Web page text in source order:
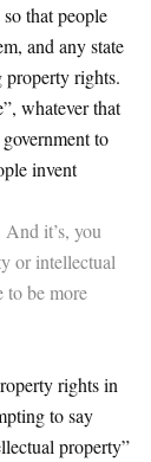
that people
and any state
property rights.
whatever that
to
invent
it’s, you
or intellectual
to be more
rights in
to say
property”